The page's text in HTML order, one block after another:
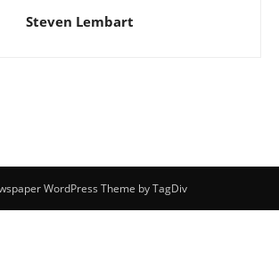
Steven Lembart
WordPress Theme by TagDiv